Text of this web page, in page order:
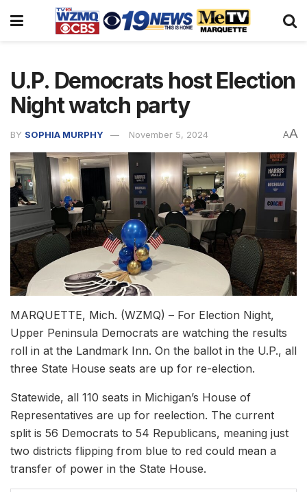
U.P. Democrats host Election
Night watch party
BY SOPHIA MURPHY November 5, 2024 AA
MARQUETTE, Mich. (WZMQ) – For Election Night,
Upper Peninsula Democrats are watching the results
roll in at the Landmark Inn. On the ballot in the U.P., all
three State House seats are up for re-election.
Statewide, all 110 seats in Michigan’s House of
Representatives are up for reelection. The current
split is 56 Democrats to 54 Republicans, meaning just
two districts flipping from blue to red could mean a
transfer of power in the State House.